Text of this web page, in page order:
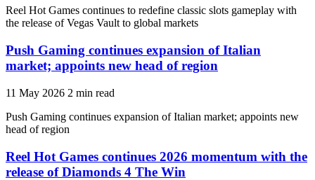
Reel Hot Games continues to redefine classic slots gameplay with
the release of Vegas Vault to global markets
Push Gaming continues expansion of Italian
market; appoints new head of region
11 May 2026 2 min read
Push Gaming continues expansion of Italian market; appoints new
head of region
Reel Hot Games continues 2026 momentum with the
release of Diamonds 4 The Win